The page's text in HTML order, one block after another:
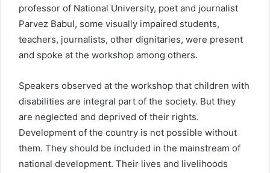
professor of National University, poet and journalist
Parvez Babul, some visually impaired students,
teachers, journalists, other dignitaries, were present
and spoke at the workshop among others.
Speakers observed at the workshop that children with
disabilities are integral part of the society. But they
are neglected and deprived of their rights.
Development of the country is not possible without
them. They should be included in the mainstream of
national development. Their lives and livelihoods